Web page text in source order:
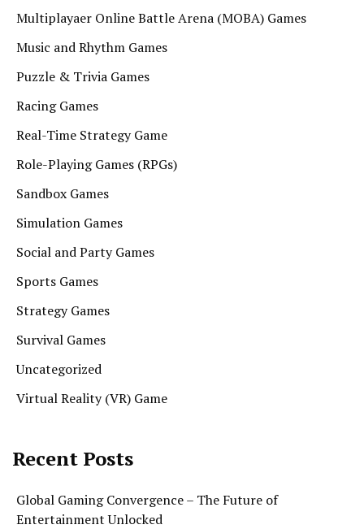
Multiplayaer Online Battle Arena (MOBA) Games
Music and Rhythm Games
Puzzle & Trivia Games
Racing Games
Real-Time Strategy Game
Role-Playing Games (RPGs)
Sandbox Games
Simulation Games
Social and Party Games
Sports Games
Strategy Games
Survival Games
Uncategorized
Virtual Reality (VR) Game
Recent Posts
Global Gaming Convergence – The Future of
Entertainment Unlocked